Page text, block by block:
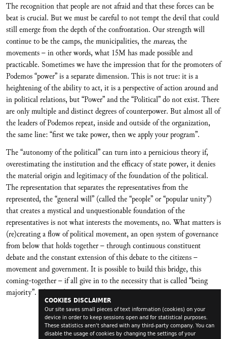
COOKIES DISCLAIMER
Our site saves small pieces of text information (cookies) on your
device in order to keep sessions open and for statistical purposes.
These statistics aren't shared with any third-party company. You can
disable the usage of cookies by changing the settings of your
The recognition that people are not afraid and that these forces can be
beat is crucial. But we must be careful to not tempt the devil that could
still emerge from the depth of the confrontation. Our strength will
continue to be the camps, the municipalities, themareas, the
movements – in other words, what 15M has made possible and
practicable. Sometimes we have the impression that for the promoters of
Podemos “power” is a separate dimension. This is not true: it is a
heightening of the ability to act, it is a perspective of action around and
in political relations, but “Power” and the “Political” do not exist. There
are only multiple and distinct degrees of counterpower. But almost all of
the leaders of Podemos repeat, inside and outside of the organization,
the same line: “first we take power, then we apply your program”.
The “autonomy of the political” can turn into a pernicious theory if,
overestimating the institution and the efficacy of state power, it denies
the material origin and legitimacy of the foundation of the political.
The representation that separates the representatives from the
represented, the “general will” (called the “people” or “popular unity”)
that creates a mystical and unquestionable foundation of the
representatives is not what interests the movements, no. What matters is
(re)creating a flow of political movement, an open system of governance
from below that holds together – through continuous constituent
debate and the constant extension of this debate to the citizens –
movement and government. It is possible to build this bridge, this
coming-together – if all give in to the necessity that is called “being
majority”. This is the empowerment that is decisive.